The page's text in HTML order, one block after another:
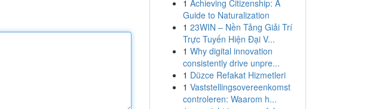
1 Achieving Citizenship: A
Guide to Naturalization
1 23WIN – Nền Tảng Giải Trí
Trực Tuyến Hiện Đại V...
1 Why digital innovation
consistently drive unpre...
1 Düzce Refakat Hizmetleri
1 Vaststellingsovereenkomst
controleren: Waarom h...